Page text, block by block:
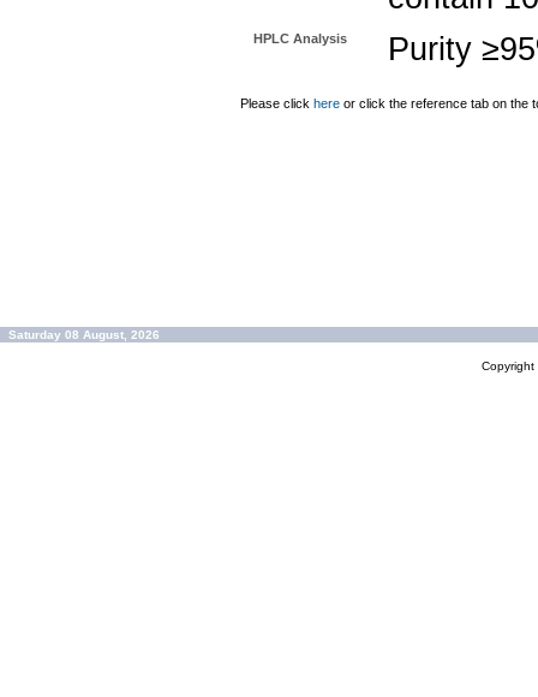
HPLC Analysis Purity
Please click here or click the reference tab on the
Saturday 08 August, 2026